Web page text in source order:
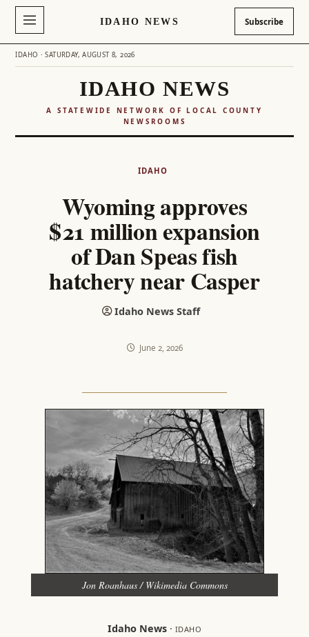
IDAHO NEWS Subscribe
IDAHO · SATURDAY, AUGUST 8, 2026
IDAHO NEWS
A STATEWIDE NETWORK OF LOCAL COUNTY
NEWSROOMS
IDAHO
Wyoming approves
$21 million expansion
of Dan Speas fish
hatchery near Casper
Idaho News Staff
June 2, 2026
Jon Roanhaus / Wikimedia Commons
Idaho News· IDAHO